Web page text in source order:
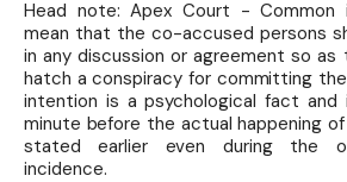
Head note: Apex Court - Common
mean that the co-accused persons
in any discussion or agreement so as
hatch a conspiracy for committing
intention is a psychological fact
minute before the actual happening
stated earlier even during the
incidence.